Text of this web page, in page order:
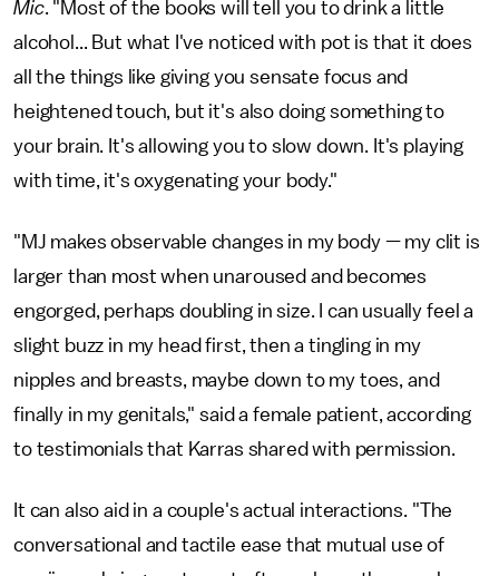
Mic. "Most of the books will tell you to drink a little
alcohol... But what I've noticed with pot is that it does
all the things like giving you sensate focus and
heightened touch, but it's also doing something to
your brain. It's allowing you to slow down. It's playing
with time, it's oxygenating your body."
"MJ makes observable changes in my body — my clit is
larger than most when unaroused and becomes
engorged, perhaps doubling in size. I can usually feel a
slight buzz in my head first, then a tingling in my
nipples and breasts, maybe down to my toes, and
finally in my genitals," said a female patient, according
to testimonials that Karras shared with permission.
It can also aid in a couple's actual interactions. "The
conversational and tactile ease that mutual use of